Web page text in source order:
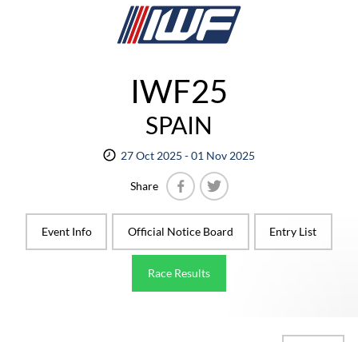
IWF25
SPAIN
27 Oct 2025 - 01 Nov 2025
Share
Event Info
Official Notice Board Entry List
Race Results